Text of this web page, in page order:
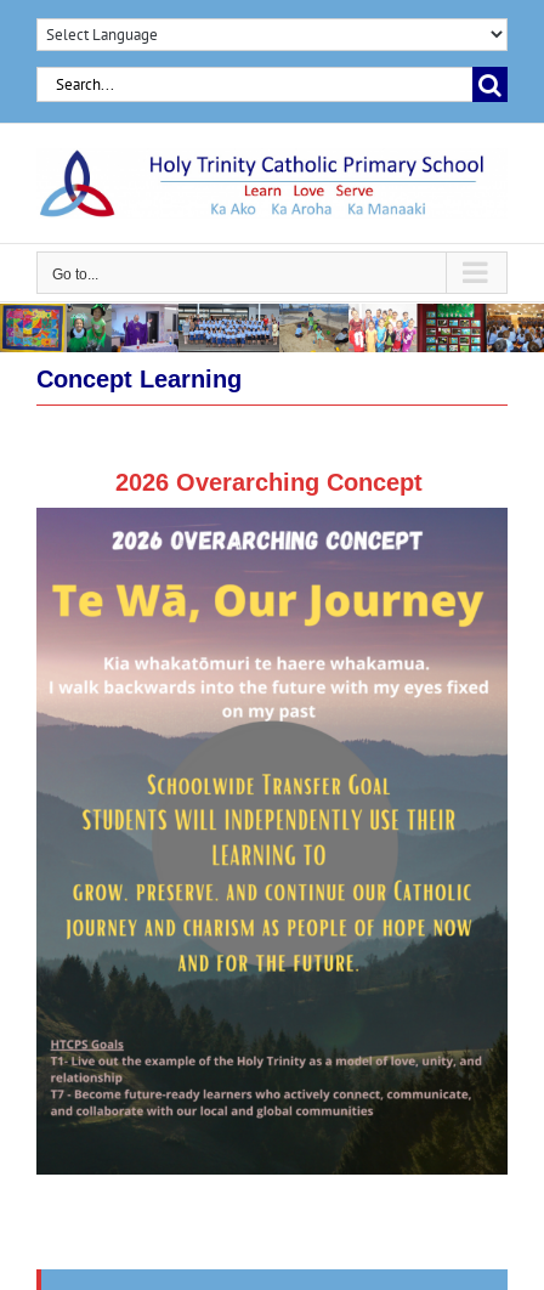
Skip
content
Search
for:
Go to...
Concept Learning
2026 Overarching Concept